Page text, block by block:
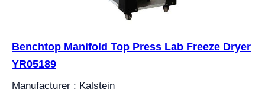
Benchtop Manifold Top Press Lab Freeze Dryer
YR05189
Manufacturer : Kalstein